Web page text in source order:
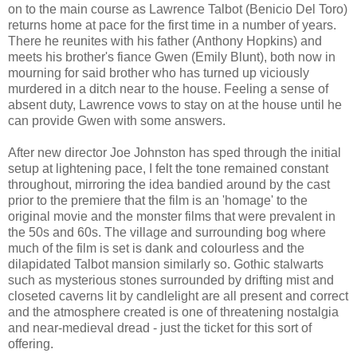
on to the main course as Lawrence Talbot (Benicio Del Toro)
returns home at pace for the first time in a number of years.
There he reunites with his father (Anthony Hopkins) and
meets his brother's fiance Gwen (Emily Blunt), both now in
mourning for said brother who has turned up viciously
murdered in a ditch near to the house. Feeling a sense of
absent duty, Lawrence vows to stay on at the house until he
can provide Gwen with some answers.
After new director Joe Johnston has sped through the initial
setup at lightening pace, I felt the tone remained constant
throughout, mirroring the idea bandied around by the cast
prior to the premiere that the film is an 'homage' to the
original movie and the monster films that were prevalent in
the 50s and 60s. The village and surrounding bog where
much of the film is set is dank and colourless and the
dilapidated Talbot mansion similarly so. Gothic stalwarts
such as mysterious stones surrounded by drifting mist and
closeted caverns lit by candlelight are all present and correct
and the atmosphere created is one of threatening nostalgia
and near-medieval dread - just the ticket for this sort of
offering.